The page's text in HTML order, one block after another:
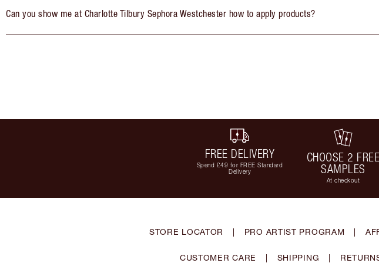
Can you show me at Charlotte Tilbury Sephora Westchester how to apply products?
FREE DELIVERY
Spend £49 for FREE Standard
Delivery
CHOOSE 2 FREE
SAMPLES
At checkout
STORE LOCATOR | PRO ARTIST PROGRAM |
CUSTOMER CARE | SHIPPING |